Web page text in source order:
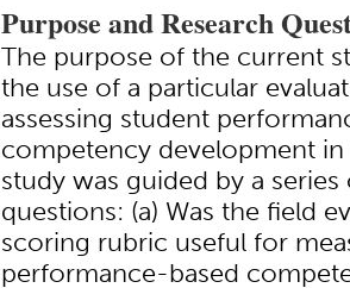
Purpose and Research
The purpose of the current
the use of a particular
assessing student
competency development
study was guided by a
questions: (a) Was the field
scoring rubric useful for
performance-based